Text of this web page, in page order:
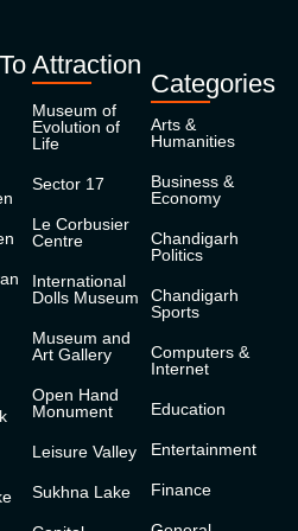
Attraction
Museum of
Evolution of
Life
Sector 17
Le Corbusier
Centre
International
Dolls Museum
Museum and
Art Gallery
Open Hand
Monument
Leisure Valley
Sukhna Lake
Categories
Arts &
Humanities
Business &
Economy
Chandigarh
Politics
Chandigarh
Sports
Computers &
Internet
Education
Entertainment
Finance